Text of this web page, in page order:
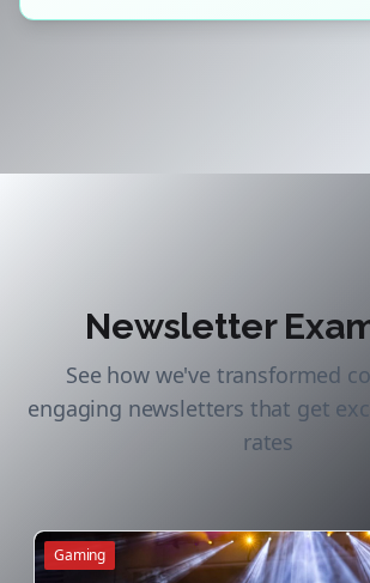
Newsletter
See how we've transformed
engaging newsletters that get
rates
Gaming